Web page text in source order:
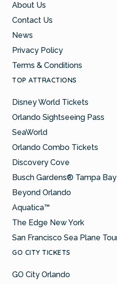
About Us
Contact Us
News
Privacy Policy
Terms & Conditions
TOP ATTRACTIONS
Disney World Tickets
Orlando Sightseeing Pass
SeaWorld
Orlando Combo Tickets
Discovery Cove
Busch Gardens® Tampa Bay
Beyond Orlando
Aquatica™
The Edge New York
San Francisco Sea Plane
GO CITY TICKETS
GO City Orlando